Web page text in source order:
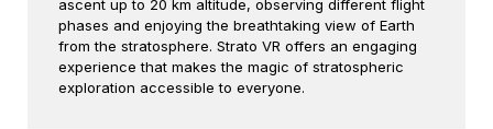
ascent up to 20 km altitude, observing different flight
phases and enjoying the breathtaking view of Earth
from the stratosphere. Strato VR offers an engaging
experience that makes the magic of stratospheric
exploration accessible to everyone.